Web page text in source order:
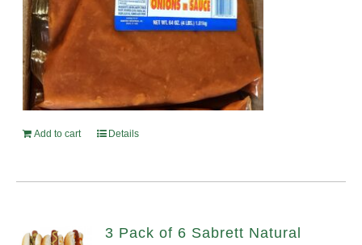
Add to cart Details
3 Pack of 6 Sabrett Natural